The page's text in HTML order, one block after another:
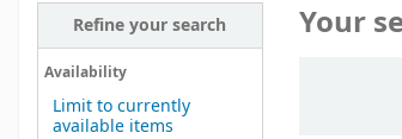
Refine your search
Availability
Limit to currently
available items
Your